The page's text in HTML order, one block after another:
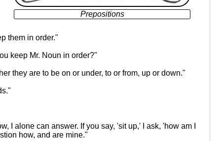
Prepositions
them in order."
keep Mr. Noun in order?"
they are to be on or under, to or from, up or down."
I alone can answer. If you say, 'sit up,' I ask, 'how am I
how, and are mine."